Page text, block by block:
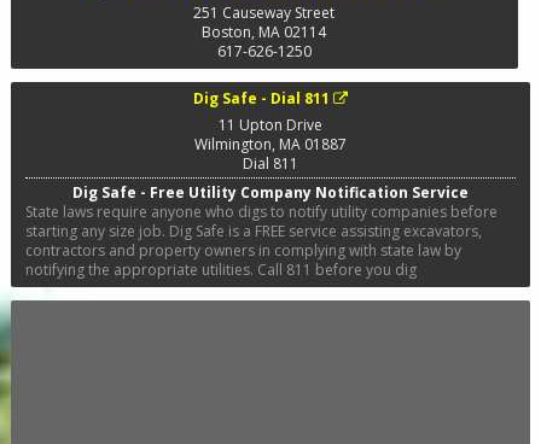
251 Causeway Street
Boston, MA 02114
617-626-1250
Dig Safe - Dial 811
11 Upton Drive
Wilmington, MA01887
Dial 811
Dig Safe - Free Utility Company Notification Service
State laws require anyone who digs to notify utility companies before
starting any size job. Dig Safe is a FREE service assisting excavators,
contractors and property owners in complying with state law by
notifying the appropriate utilities. Call 811 before you dig